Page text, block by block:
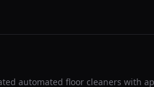
automated floor cleaners with